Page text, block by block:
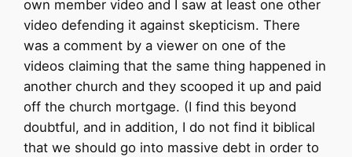
own member video and I saw at least one other
video defending it against skepticism. There
was a comment by a viewer on one of the
videos claiming that the same thing happened in
another church and they scooped it up and paid
off the church mortgage. (I find this beyond
doubtful, and in addition, I do not find it biblical
that we should go into massive debt in order to